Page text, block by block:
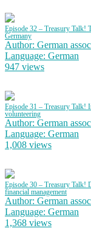
Episode 32 – Treasury Talk!
Germany
Author: German
Language: German
947 views
Episode 31 – Treasury Talk!
volunteering
Author: German
Language: German
1,008 views
Episode 30 – Treasury Talk!
financial management
Author: German
Language: German
1,368 views